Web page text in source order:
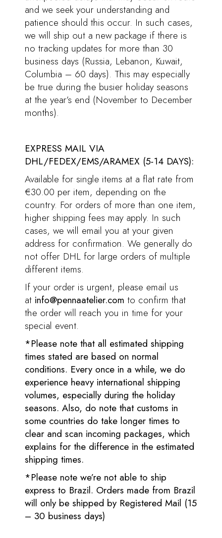
and we seek your understanding and
patience should this occur. In such cases,
we will ship out a new package if there is
no tracking updates for more than 30
business days (Russia, Lebanon, Kuwait,
Columbia – 60 days). This may especially
be true during the busier holiday seasons
at the year’s end (November to December
months).
EXPRESS MAIL VIA
DHL/FEDEX/EMS/ARAMEX (5-14 DAYS):
Available for single items at a flat rate from
€30.00 per item, depending on the
country. For orders of more than one item,
higher shipping fees may apply. In such
cases, we will email you at your given
address for confirmation. We generally do
not offer DHL for large orders of multiple
different items.
If your order is urgent, please email us
at info@pennaatelier.com to confirm that
the order will reach you in time for your
special event.
*Please note that all estimated shipping
times stated are based on normal
conditions. Every once in a while, we do
experience heavy international shipping
volumes, especially during the holiday
seasons. Also, do note that customs in
some countries do take longer times to
clear and scan incoming packages, which
explains for the difference in the estimated
shipping times.
*Please note we’re not able to ship
express to Brazil. Orders made from Brazil
will only be shipped by Registered Mail (15
– 30 business days)